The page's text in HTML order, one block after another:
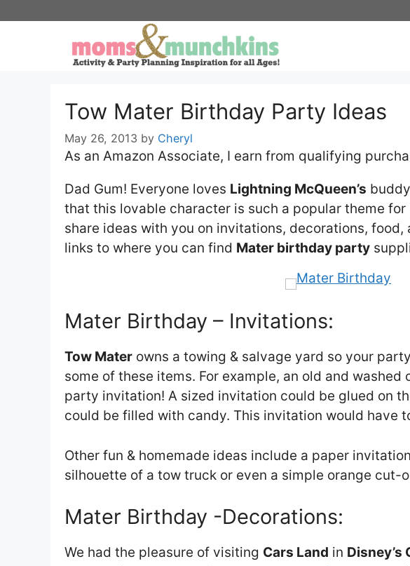
Tow Mater Birthday Party Ideas
May 26, 2013 by Cheryl
As an Amazon Associate, I earn from qualifying
Dad Gum! Everyone loves Lightning McQueen’s buddy
that this lovable character is such a popular theme
share ideas with you on invitations, decorations,
links to where you can find Mater birthday party
Mater Birthday – Invitations:
Tow Mater owns a towing & salvage yard so your
some of these items. For example, an old and washed
party invitation! A sized invitation could be glued on
could be filled with candy. This invitation would have
Other fun & homemade ideas include a paper
silhouette of a tow truck or even a simple orange cut-
Mater Birthday -Decorations:
We had the pleasure of visiting Cars Land in